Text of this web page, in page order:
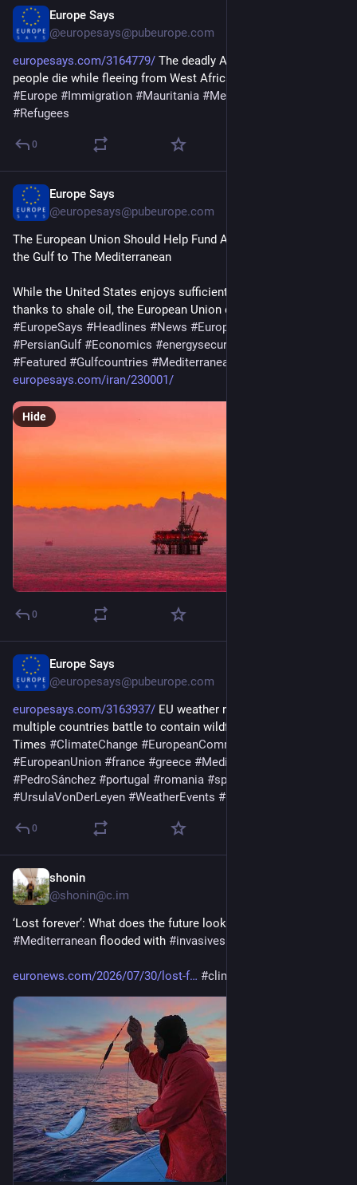
Europe Says
@europesays@pubeurope.com
europesays.com/3164779/ The deadly Atlantic route: Over 140
people die while fleeing from West Africa to Europe
#Europe #Immigration #Mauritania #Mediterranean
#Refugees
0
Europe Says
@europesays@pubeurope.com
The European Union Should Help Fund An Oil Pipeline from
the Gulf to The Mediterranean
While the United States enjoys sufficient energy resources,
thanks to shale oil, the European Union does not. To…
#EuropeSays #Headlines #News #Europe
#PersianGulf #Economics #energysecurity
#Featured #Gulfcountries #Mediterranean
europesays.com/iran/230001/
Hide
0
Europe Says
@europesays@pubeurope.com
europesays.com/3163937/ EU weather records broken as
multiple countries battle to contain wildfires – The Irish
Times #ClimateChange #EuropeanCommission
#EuropeanUnion #france #greece #Mediterranean
#PedroSánchez #portugal #romania #spain
#UrsulaVonDerLeyen #WeatherEvents #
0
shonin
@shonin@c.im
#Mediterranean flooded with #invasivespecies
euronews.com/2026/07/30/lost-f #climate